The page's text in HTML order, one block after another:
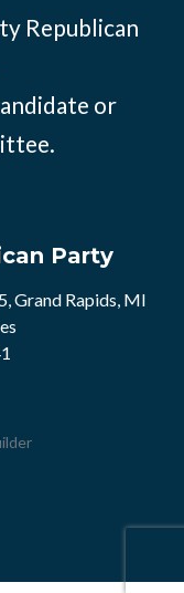
Republican
or
Party
Grand Rapids, MI